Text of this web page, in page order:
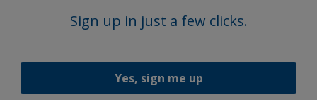
Sign up in just a few clicks.
Yes, sign me up